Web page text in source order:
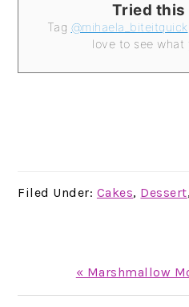
Tried this
Tag @mihaela_biteitquick
love to see what
Filed Under: Cakes, Dessert,
Previous
Post:
« Marshmallow